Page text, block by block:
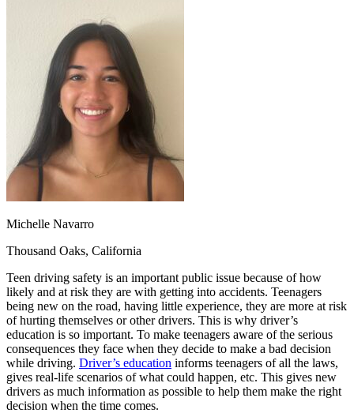
California Start your course
Georgia
Start your course
Nevada
Start your course
Pennsylvania
Start your course
View all 47 states
Traffic School Online
Back
OH Ohio Clear your ticket Your state
AZArizona Clear your ticket
CA
California
Clear your ticket
Nevada
Clear your ticket
View all 47 states
Defensive Driving Courses
Back
OH Ohio Lower insurance Your state
AZArizona Lower insurance
CA California Lower insurance
NV Nevada Lower insurance
NJ New Jersey Lower insurance
View all 50 states
Driving School
Michelle Navarro
Thousand Oaks, California
Teen driving safety is an important public issue because of how
likely and at risk they are with getting into accidents. Teenagers
being new on the road, having little experience, they are more at risk
of hurting themselves or other drivers. This is why driver’s
education is so important. To make teenagers aware of the serious
consequences they face when they decide to make a bad decision
while driving. Driver’s education informs teenagers of all the laws,
gives real-life scenarios of what could happen, etc. This gives new
drivers as much information as possible to help them make the right
decision when the time comes.